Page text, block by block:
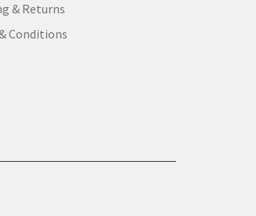
& Returns
Conditions